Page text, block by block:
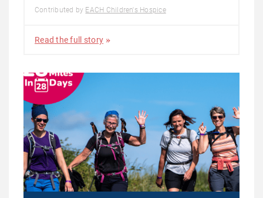
Contributed by EACH Children's Hospice
Read the full story